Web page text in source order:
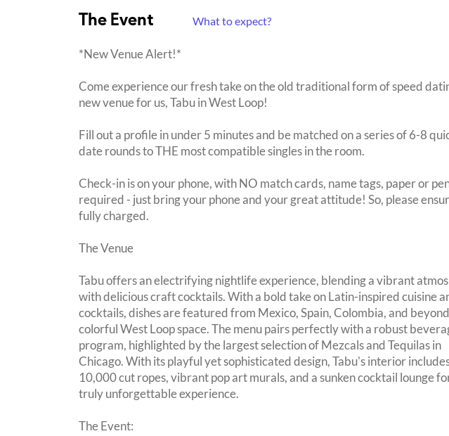
The Event What to expect?
*New Venue Alert!*
Come experience our fresh take on the old traditional form of speed
new venue for us, Tabu in West Loop!
Fill out a profile in under 5 minutes and be matched on a series of 6-8
date rounds to THE most compatible singles in the room.
Check-in is on your phone, with NO match cards, name tags, paper or
required - just bring your phone and your great attitude! So, please
fully charged.
The Venue
Tabu offers an electrifying nightlife experience, blending a vibrant
with delicious craft cocktails. With a bold take on Latin-inspired cuisine
cocktails, dishes are featured from Mexico, Spain, Colombia, and
colorful West Loop space. The menu pairs perfectly with a robust
program, highlighted by the largest selection of Mezcals and Tequilas in
Chicago. With its playful yet sophisticated design, Tabu's interior
10,000 cut ropes, vibrant pop art murals, and a sunken cocktail lounge
truly unforgettable experience.
The Event: